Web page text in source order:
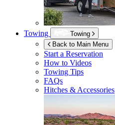
Towing
Towing
Back to Main Menu
Start a Reservation
How to Videos
Towing Tips
FAQs
Hitches & Accessories